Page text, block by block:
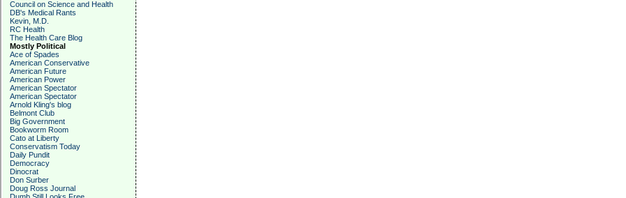
Council on Science and Health
DB's Medical Rants
Kevin, M.D.
RC Health
The Health Care Blog
Mostly Political
Ace of Spades
American Conservative
American Future
American Power
American Spectator
American Spectator
Arnold Kling's blog
Belmont Club
Big Government
Bookworm Room
Cato at Liberty
Conservatism Today
Daily Pundit
Democracy
Dinocrat
Don Surber
Doug Ross Journal